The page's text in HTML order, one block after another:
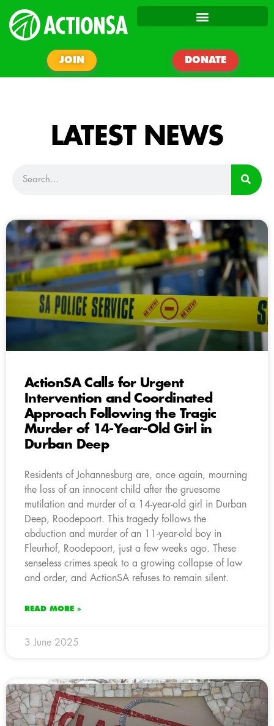
JOIN DONATE
LATEST NEWS
ActionSA Calls for Urgent
Intervention and Coordinated
Approach Following the Tragic
Murder of 14-Year-Old Girl in
Durban Deep
Residents of Johannesburg are, once again, mourning
the loss of an innocent child after the gruesome
mutilation and murder of a 14-year-old girl in Durban
Deep, Roodepoort. This tragedy follows the
abduction and murder of an 11-year-old boy in
Fleurhof, Roodepoort, just a few weeks ago. These
senseless crimes speak to a growing collapse of law
and order, and ActionSA refuses to remain silent.
READ MORE »
3 June 2025